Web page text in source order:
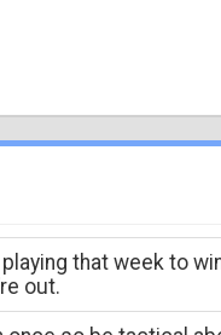
that week to
out.